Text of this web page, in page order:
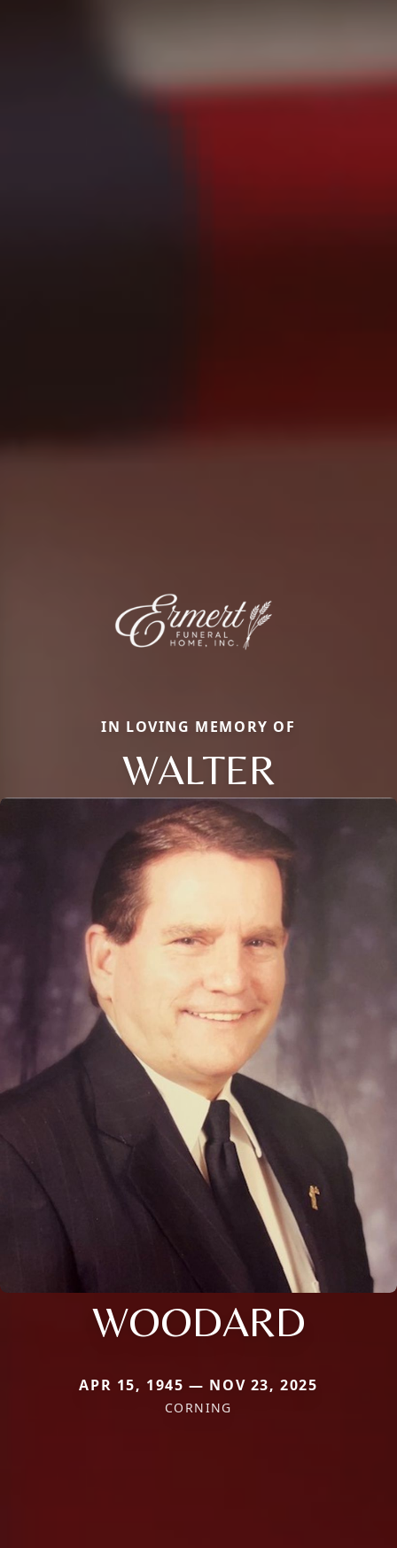
IN LOVING MEMORY OF
WALTER
WOODARD
APR 15, 1945 — NOV 23, 2025
CORNING